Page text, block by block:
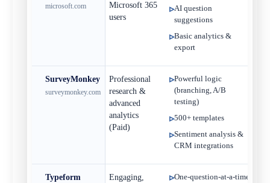
microsoft.com
Microsoft 365
users
AI question
suggestions
Basic analytics &
export
SurveyMonkey
surveymonkey.com
Professional
research &
advanced
analytics
(Paid)
Powerful logic
(branching, A/B
testing)
500+ templates
Sentiment analysis &
CRM integrations
Typeform
Engaging,
One‑question‑at‑a‑time